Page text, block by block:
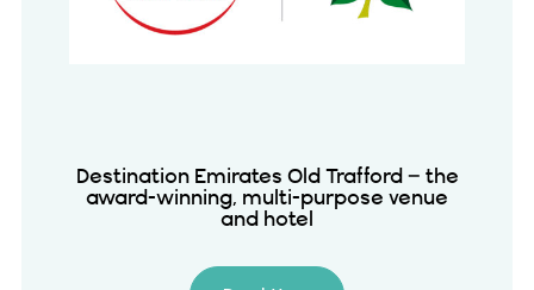
Destination Emirates Old Trafford – the
award-winning, multi-purpose venue
and hotel